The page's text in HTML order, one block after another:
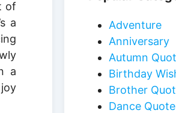
of
a
a
Adventure
Anniversary
Autumn
Birthday
Brother
Dance